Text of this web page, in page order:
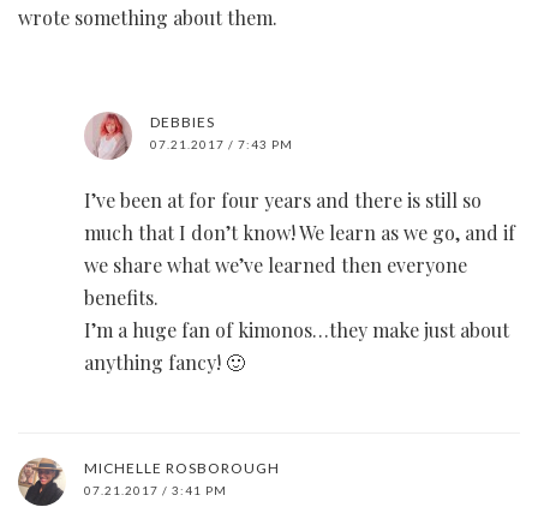
wrote something about them.
DEBBIES
07.21.2017 / 7:43 PM
I’ve been at for four years and there is still so
much that I don’t know! We learn as we go, and if
we share what we’ve learned then everyone
benefits.
I’m a huge fan of kimonos…they make just about
anything fancy! 🙂
MICHELLE ROSBOROUGH
07.21.2017 / 3:41 PM